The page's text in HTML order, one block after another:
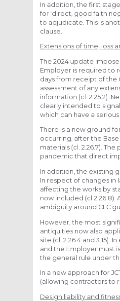
In addition, the first
for ‘direct, good faith
to adjudicate. This is
clause.
Extensions of time, loss
The 2024 update
Employer is required to
days from receipt of the
assessment of any
information (cl. 2.25.2).
clearly intended to
which can have a
There is a new ground
occurring, after the
materials (cl. 2.26.7).
pandemic that direct
In addition, the existing
In respect of changes in
affecting the works by
now included (cl
ambiguity around CLC
However, the most
antiquities now also
site (cl. 2.26.4 and 3.15).
and the Employer must
the general rule under
In a new approach for
(allowing contractors to
Design liability and